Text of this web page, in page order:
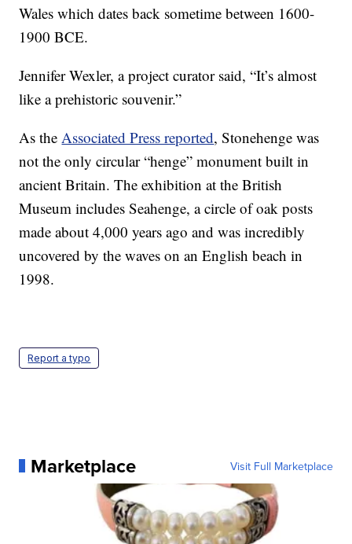
Wales which dates back sometime between 1600-
1900 BCE.
Jennifer Wexler, a project curator said, “It’s almost
like a prehistoric souvenir.”
As the Associated Press reported, Stonehenge was
not the only circular “henge” monument built in
ancient Britain. The exhibition at the British
Museum includes Seahenge, a circle of oak posts
made about 4,000 years ago and was incredibly
uncovered by the waves on an English beach in
1998.
Report a typo
Marketplace Visit Full Marketplace